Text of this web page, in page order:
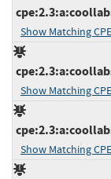
Show Matching
Show Matching
Show Matching